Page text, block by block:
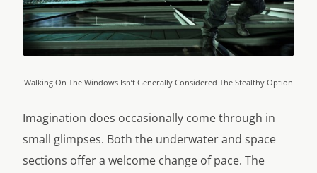
Walking On The Windows Isn’t Generally Considered The Stealthy Option
Imagination does occasionally come through in
small glimpses. Both the underwater and space
sections offer a welcome change of pace. The